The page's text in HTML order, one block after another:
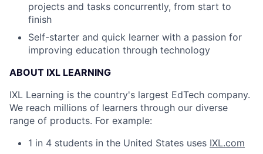
projects and tasks concurrently, from start to
finish
Self-starter and quick learner with a passion for
improving education through technology
ABOUT IXL LEARNING
IXL Learning is the country's largest EdTech company.
We reach millions of learners through our diverse
range of products. For example:
1 in 4 students in the United States uses IXL.com